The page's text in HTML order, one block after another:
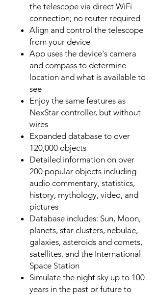
the telescope via direct WiFi
connection; no router required
Align and control the telescope
from your device
App uses the device's camera
and compass to determine
location and what is available to
see
Enjoy the same features as
NexStar controller, but without
wires
Expanded database to over
120,000 objects
Detailed information on over
200 popular objects including
audio commentary, statistics,
history, mythology, video, and
pictures
Database includes: Sun, Moon,
planets, star clusters, nebulae,
galaxies, asteroids and comets,
satellites, and the International
Space Station
Simulate the night sky up to 100
years in the past or future to